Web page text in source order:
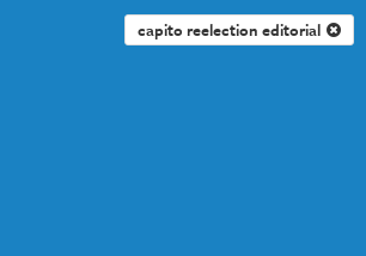
capito reelection editorial